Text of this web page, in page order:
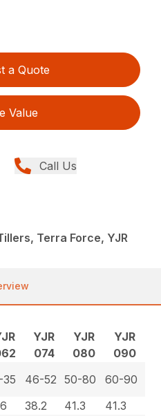
a Quote
Value
Call Us
Terra Force, YJR
YJR
074
YJR
080
YJR
090
35 46-52 50-80 60-90
38.2 41.3
41.3